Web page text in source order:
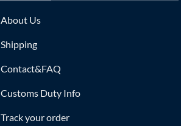
About Us
Shipping
Contact&FAQ
Customs Duty Info
Track your order